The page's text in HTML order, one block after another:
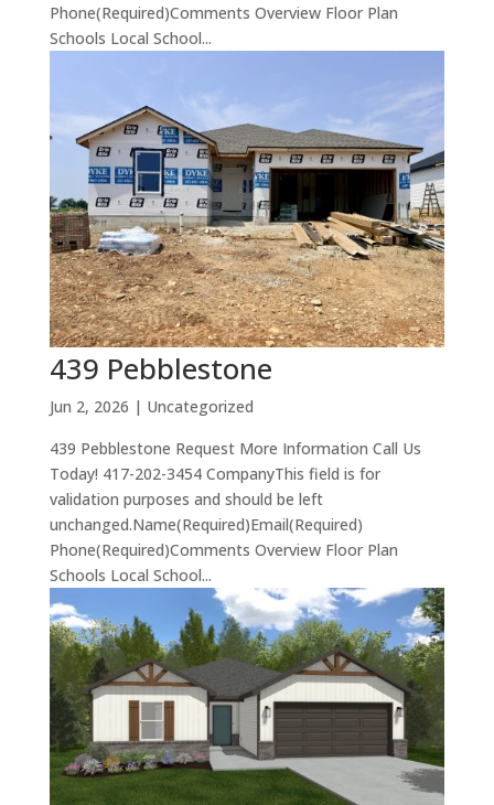
Phone(Required)Comments Overview Floor Plan
Schools Local School...
439 Pebblestone
Jun 2, 2026 | Uncategorized
439 Pebblestone Request More Information Call Us
Today! 417-202-3454 CompanyThis field is for
validation purposes and should be left
unchanged.Name(Required)Email(Required)
Phone(Required)Comments Overview Floor Plan
Schools Local School...